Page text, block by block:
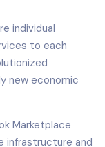
individual
to each
new economic
Marketplace
infrastructure and